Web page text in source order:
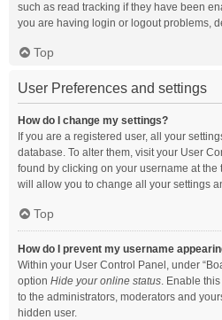
such as read tracking if they have been
you are having login or logout problems,
Top
User Preferences and settings
How do I change my settings?
If you are a registered user, all your
database. To alter them, visit your User
found by clicking on your username at
will allow you to change all your settings
Top
How do I prevent my username
Within your User Control Panel, under
option Hide your online status. Enable
to the administrators, moderators and
hidden user.